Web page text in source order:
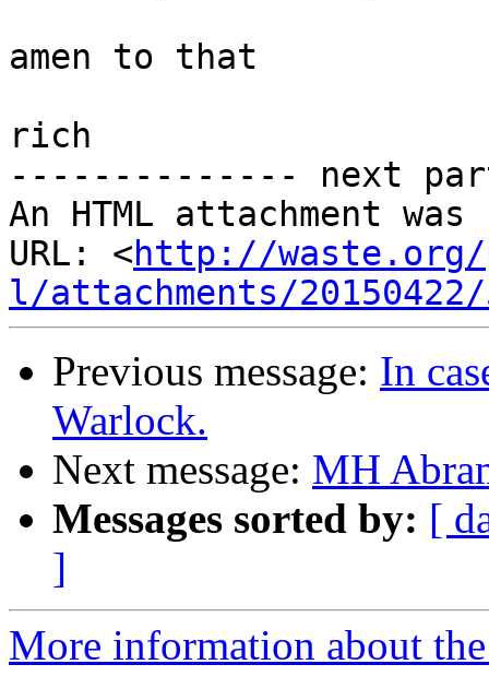
amen to that
rich
-------------- next
An HTML attachment
URL: <http://waste.org/
l/attachments/
Previous message: In
Warlock.
Next message: MH
Messages sorted by: [
]
More information about